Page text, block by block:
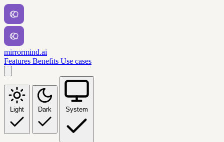
mirrormind.ai
Features Benefits Use cases
Light Dark System